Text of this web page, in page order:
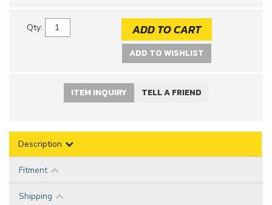
Qty: ADD TO CART
ADD TO WISHLIST
ITEM INQUIRY TELL A FRIEND
Description
Fitment
Shipping